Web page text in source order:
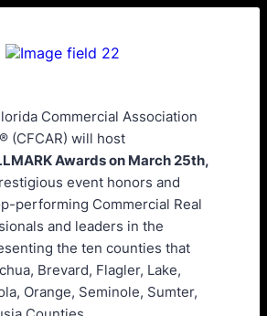
Commercial Association
(CFCAR) will host
Awards on March 25th,
event honors and
performing Commercial Real
and leaders in the
the ten counties that
Brevard, Flagler, Lake,
Orange, Seminole, Sumter,